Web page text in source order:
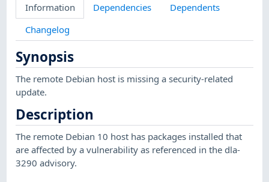
Information Dependencies
Dependents
Changelog
Synopsis
The remote Debian host is missing a security-related
update.
Description
The remote Debian 10 host has packages installed that
are affected by a vulnerability as referenced in the dla-
3290 advisory.